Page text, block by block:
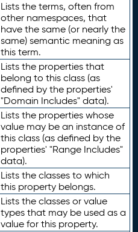
Lists the terms, often from
other namespaces, that
have the same (or nearly the
same) semantic meaning as
this term.
Lists the properties that
belong to this class (as
defined by the properties'
"Domain Includes" data).
Lists the properties whose
value may be an instance of
this class (as defined by the
properties' "Range Includes"
data).
Lists the classes to which
this property belongs.
Lists the classes or value
types that may be used as a
value for this property.